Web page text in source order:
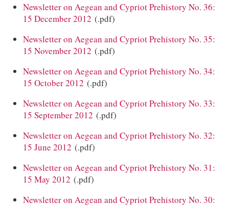
Newsletter on Aegean and Cypriot Prehistory No. 36:
15 December 2012 (.pdf)
Newsletter on Aegean and Cypriot Prehistory No. 35:
15 November 2012 (.pdf)
Newsletter on Aegean and Cypriot Prehistory No. 34:
15 October 2012 (.pdf)
Newsletter on Aegean and Cypriot Prehistory No. 33:
15 September 2012 (.pdf)
Newsletter on Aegean and Cypriot Prehistory No. 32:
15 June 2012 (.pdf)
Newsletter on Aegean and Cypriot Prehistory No. 31:
15 May 2012 (.pdf)
Newsletter on Aegean and Cypriot Prehistory No. 30: